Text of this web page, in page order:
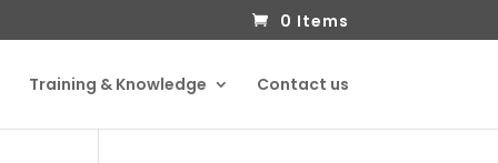
0 Items
Training & Knowledge Contact us